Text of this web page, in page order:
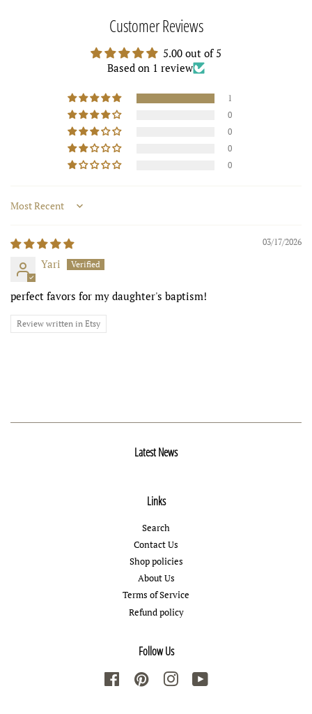
Customer Reviews
5.00 out of 5
Based on 1 review
1
0
0
0
0
Sort by
03/17/2026
Yari
perfect favors for my daughter's baptism!
Review written in Etsy
Latest News
Links
Search
Contact Us
Shop policies
About Us
Terms of Service
Refund policy
Follow Us
Facebook Pinterest Instagram